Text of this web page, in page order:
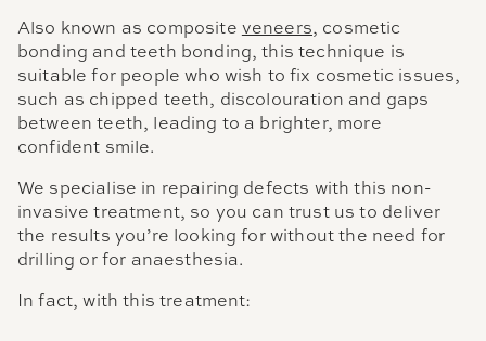
Also known as composite veneers, cosmetic
bonding and teeth bonding, this technique is
suitable for people who wish to fix cosmetic issues,
such as chipped teeth, discolouration and gaps
between teeth, leading to a brighter, more
confident smile.
We specialise in repairing defects with this non-
invasive treatment, so you can trust us to deliver
the results you’re looking for without the need for
drilling or for anaesthesia.
In fact, with this treatment: